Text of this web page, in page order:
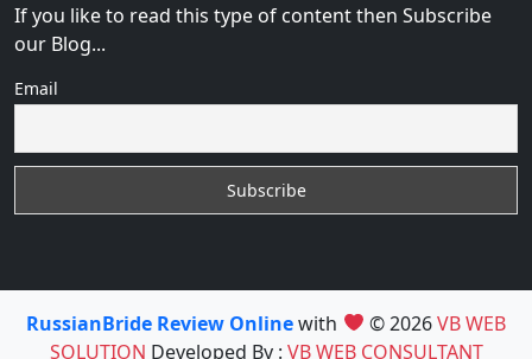
If you like to read this type of content then Subscribe
our Blog...
Email
RussianBride Review Onlinewith © 2026VB WEB
SOLUTION Developed By : VB WEB CONSULTANT